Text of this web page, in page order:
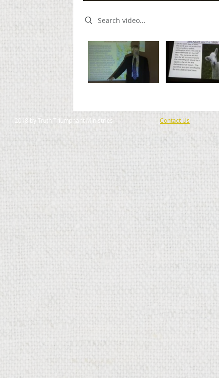
Search videos
2018 by Truth Triumphant Ministries Contact Us